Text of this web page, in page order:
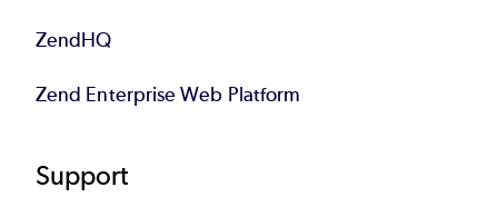
ZendHQ
Zend Enterprise Web Platform
Support